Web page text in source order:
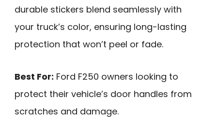
durable stickers blend seamlessly with
your truck’s color, ensuring long-lasting
protection that won’t peel or fade.
Best For: Ford F250 owners looking to
protect their vehicle’s door handles from
scratches and damage.